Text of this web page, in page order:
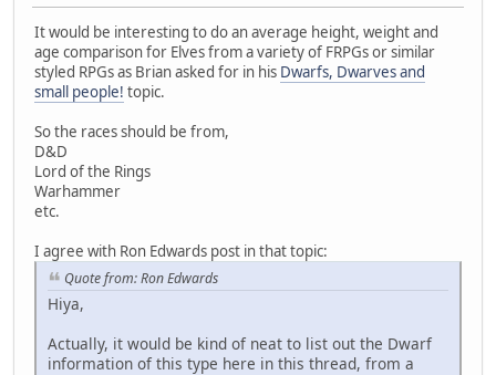
It would be interesting to do an average height, weight and
age comparison for Elves from a variety of FRPGs or similar
styled RPGs as Brian asked for in his Dwarfs, Dwarves and
small people! topic.
So the races should be from,
D&D
Lord of the Rings
Warhammer
etc.
I agree with Ron Edwards post in that topic:
Quote from: Ron Edwards
Hiya,
Actually, it would be kind of neat to list out the Dwarf
information of this type here in this thread, from a